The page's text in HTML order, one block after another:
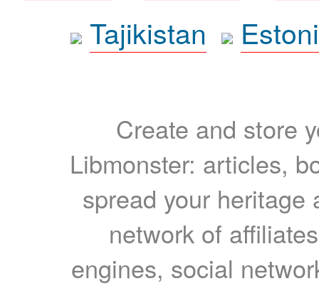
Tajikistan
Create and store
Libmonster: articles,
spread your heritage
network of
engines, social